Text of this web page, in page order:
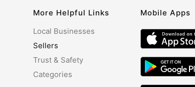
More Helpful Links
Local Businesses
Sellers
Trust & Safety
Categories
Mobile Apps